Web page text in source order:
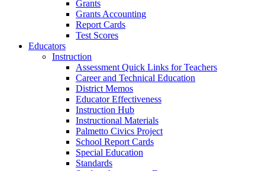
Grants
Grants Accounting
Report Cards
Test Scores
Educators
Instruction
Assessment Quick Links for Teachers
Career and Technical Education
District Memos
Educator Effectiveness
Instruction Hub
Instructional Materials
Palmetto Civics Project
School Report Cards
Special Education
Standards